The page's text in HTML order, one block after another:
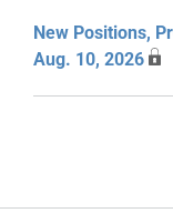
New Positions,
Aug. 10, 2026